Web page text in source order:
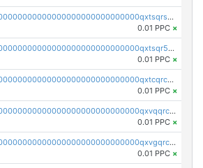
pc1qcanvas0000000000000000000000000000000000000qxtsqrszsdxjdsu
0.01 PPC ×
pc1qcanvas0000000000000000000000000000000000000qxtsqr5zs9wlr08
0.01 PPC ×
pc1qcanvas0000000000000000000000000000000000000qxtcqrczskdpfvv
0.01 PPC ×
pc1qcanvas0000000000000000000000000000000000000qxvqqrczsgxxatz
0.01 PPC ×
pc1qcanvas0000000000000000000000000000000000000qxvgqrczsra09qd
0.01 PPC ×